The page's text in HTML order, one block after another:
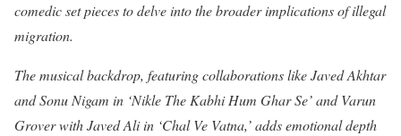
comedic set pieces to delve into the broader implications of illegal
migration.
The musical backdrop, featuring collaborations like Javed Akhtar
and Sonu Nigam in ‘Nikle The Kabhi Hum Ghar Se’ and Varun
Grover with Javed Ali in ‘Chal Ve Vatna,’ adds emotional depth